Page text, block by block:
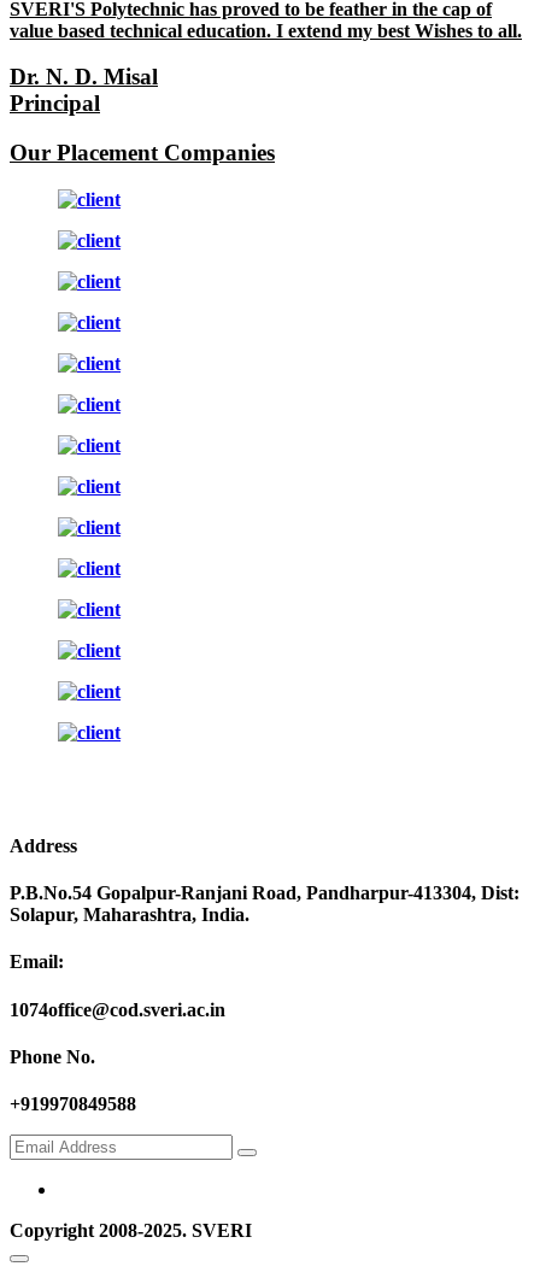
SVERI'S Polytechnic has proved to be feather in the cap of
value based technical education. I extend my best Wishes to all.
Dr. N. D. Misal
Principal
Our Placement Companies
Address
P.B.No.54 Gopalpur-Ranjani Road, Pandharpur-413304, Dist:
Solapur, Maharashtra, India.
Email:
1074office@cod.sveri.ac.in
Phone No.
+919970849588
Copyright 2008-2025. SVERI